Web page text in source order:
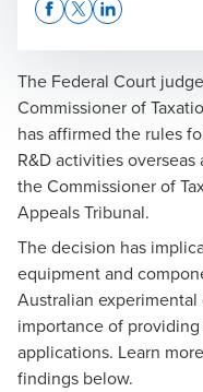
The Federal Court
Commissioner of
has affirmed the rules
R&D activities
the Commissioner of
Appeals Tribunal.
The decision has
equipment and
Australian
importance of
applications. Learn
findings below.
Nicola Purser
National Leader,
Dave Smith
Director, R&D &